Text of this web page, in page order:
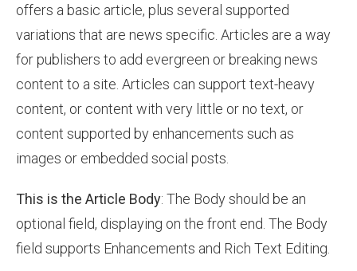
offers a basic article, plus several supported
variations that are news specific. Articles are a way
for publishers to add evergreen or breaking news
content to a site. Articles can support text-heavy
content, or content with very little or no text, or
content supported by enhancements such as
images or embedded social posts.
This is the Article Body: The Body should be an
optional field, displaying on the front end. The Body
field supports Enhancements and Rich Text Editing.